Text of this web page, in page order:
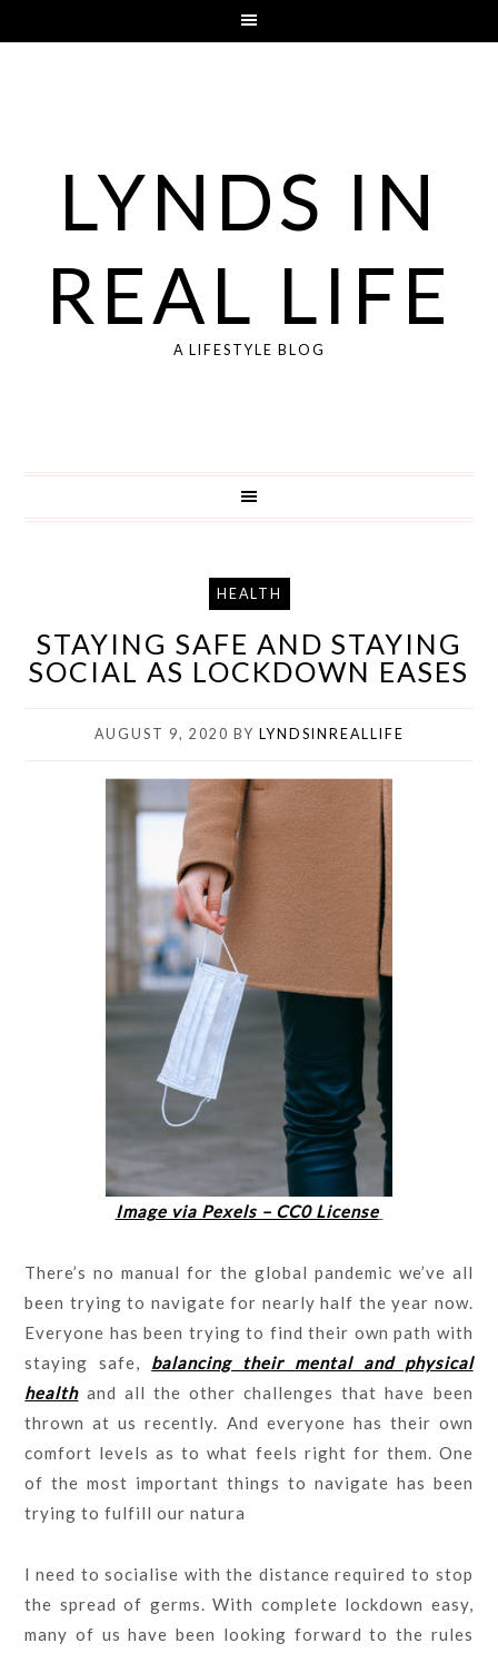
LYNDS IN
REAL LIFE
A LIFESTYLE BLOG
HEALTH
STAYING SAFE AND STAYING
SOCIAL AS LOCKDOWN EASES
AUGUST 9, 2020 BY LYNDSINREALLIFE
Image via Pexels – CC0 License
There’s no manual for the global pandemic we’ve all
been trying to navigate for nearly half the year now.
Everyone has been trying to find their own path with
staying safe, balancing their mental and physical
healthand all the other challenges that have been
thrown at us recently. And everyone has their own
comfort levels as to what feels right for them. One
of the most important things to navigate has been
trying to fulfill our natura
l need to socialise with the distance required to stop
the spread of germs. With complete lockdown easy,
many of us have been looking forward to the rules